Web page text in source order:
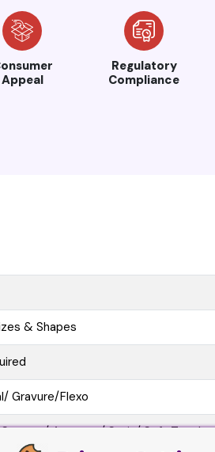
Appeal
Regulatory
Compliance
& Shapes
Gravure/Flexo
uv/ Aqueous/ Satin/ Soft Touch